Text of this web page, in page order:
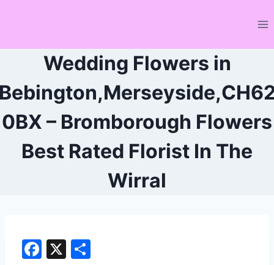
Wedding Flowers in
0BX – Bromborough Flowers
Best Rated Florist In The
Wirral
F
X